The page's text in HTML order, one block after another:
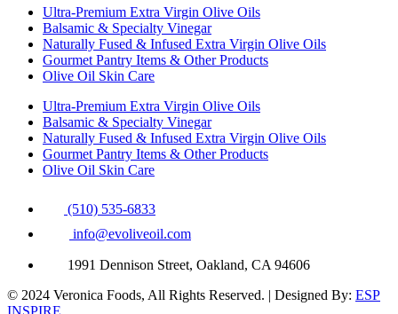
Ultra-Premium Extra Virgin Olive Oils
Balsamic & Specialty Vinegar
Naturally Fused & Infused Extra Virgin Olive Oils
Gourmet Pantry Items & Other Products
Olive Oil Skin Care
Ultra-Premium Extra Virgin Olive Oils
Balsamic & Specialty Vinegar
Naturally Fused & Infused Extra Virgin Olive Oils
Gourmet Pantry Items & Other Products
Olive Oil Skin Care
(510) 535-6833
info@evoliveoil.com
1991 Dennison Street, Oakland, CA 94606
© 2024 Veronica Foods, All Rights Reserved. | Designed By: ESP
INSPIRE